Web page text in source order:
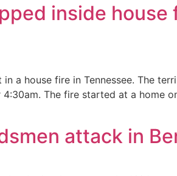
inside house
a house fire in Tennessee. The
The fire started at a home
attack in